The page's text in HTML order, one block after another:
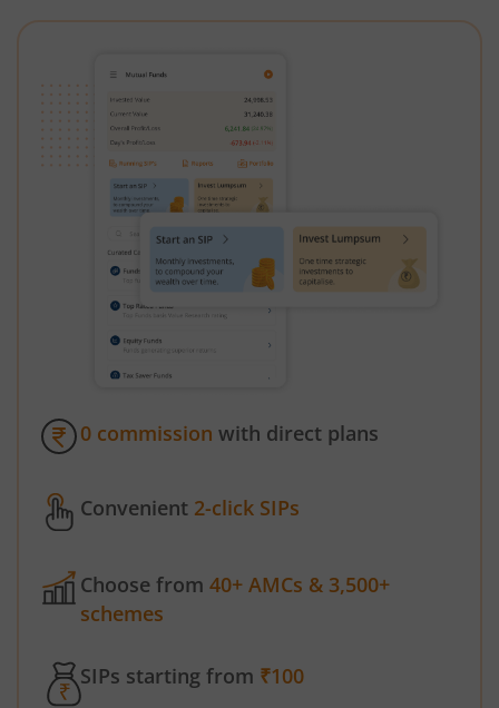
0 commission with direct plans
Convenient 2-click SIPs
Choose from 40+ AMCs & 3,500+
schemes
SIPs starting from ₹100